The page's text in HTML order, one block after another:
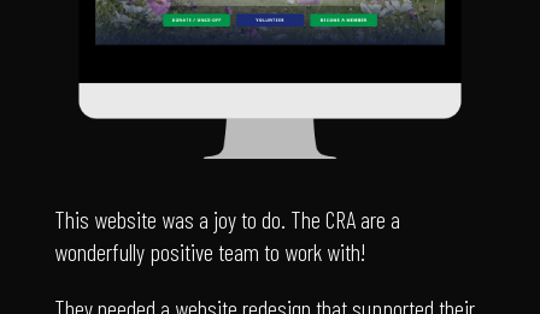
wonderfully positive team to work with!
They needed a website redesign that supported their
main pillars of community work as well as giving